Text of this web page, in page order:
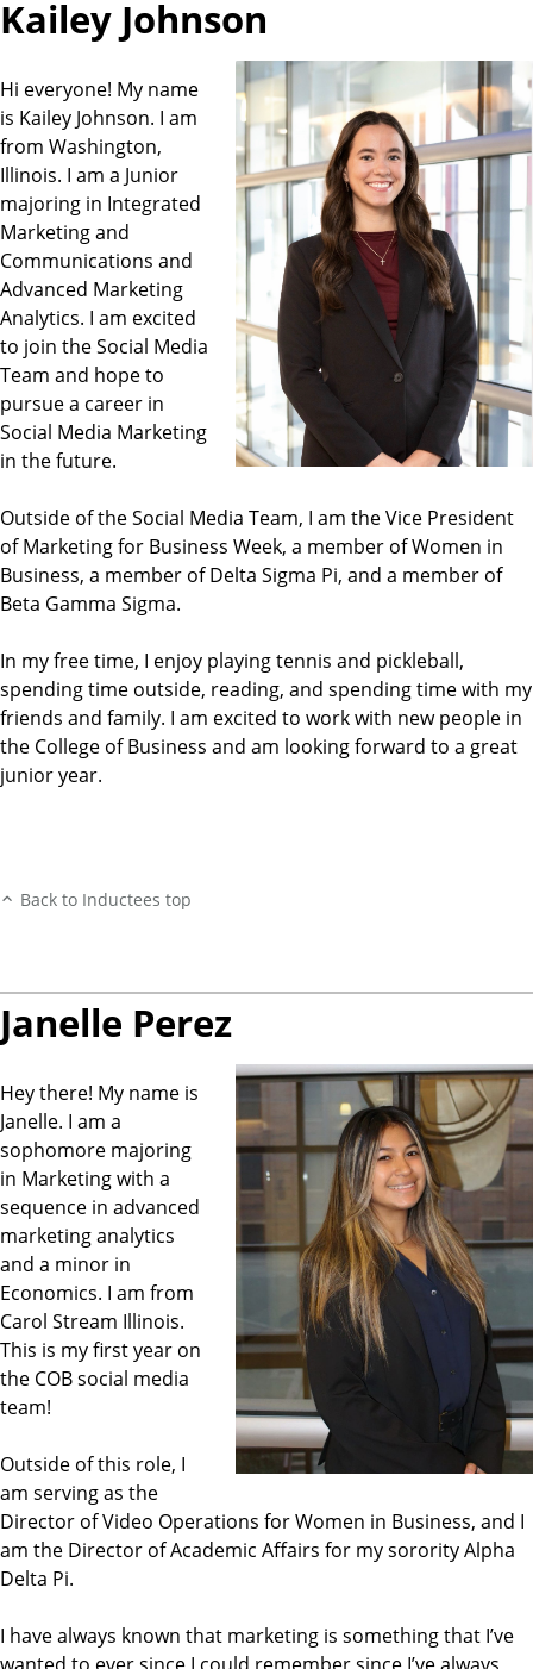
Kailey Johnson
Hi everyone! My name
is Kailey Johnson. I am
from Washington,
Illinois. I am a Junior
majoring in Integrated
Marketing and
Communications and
Advanced Marketing
Analytics. I am excited
to join the Social Media
Team and hope to
pursue a career in
Social Media Marketing
in the future.
Outside of the Social Media Team, I am the Vice President
of Marketing for Business Week, a member of Women in
Business, a member of Delta Sigma Pi, and a member of
Beta Gamma Sigma.
In my free time, I enjoy playing tennis and pickleball,
spending time outside, reading, and spending time with my
friends and family. I am excited to work with new people in
the College of Business and am looking forward to a great
junior year.
Back to Inductees top
Janelle Perez
Hey there! My name is
Janelle. I am a
sophomore majoring
in Marketing with a
sequence in advanced
marketing analytics
and a minor in
Economics. I am from
Carol Stream Illinois.
This is my first year on
the COB social media
team!
Outside of this role, I
am serving as the
Director of Video Operations for Women in Business, and I
am the Director of Academic Affairs for my sorority Alpha
Delta Pi.
I have always known that marketing is something that I’ve